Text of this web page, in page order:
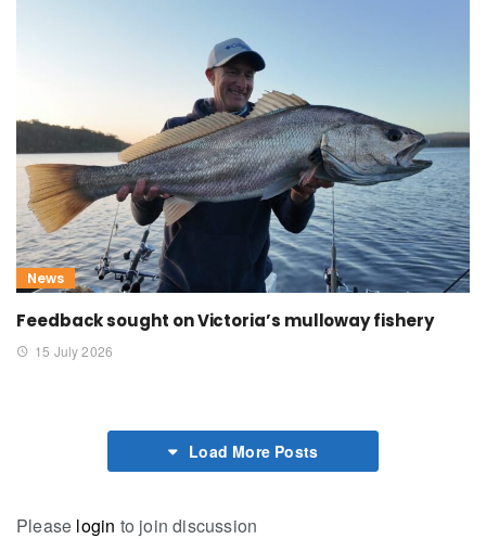
News
Feedback sought on Victoria’s mulloway fishery
15 July 2026
Load More Posts
Please login to join discussion